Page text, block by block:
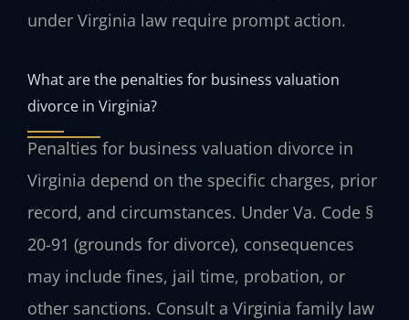
under Virginia law require prompt action.
What are the penalties for business valuation
divorce in Virginia?
Penalties for business valuation divorce in
Virginia depend on the specific charges, prior
record, and circumstances. Under Va. Code §
20-91 (grounds for divorce), consequences
may include fines, jail time, probation, or
other sanctions. Consult a Virginia family law